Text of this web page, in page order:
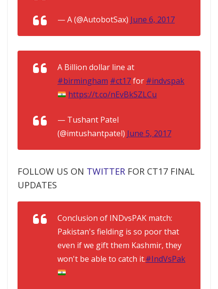
— A (@AutobotSax) June 6, 2017
A Billion dollar line at
#birmingham #ct17for #indvspak
https://t.co/nEvBkSZLCu
— Tushant Patel
(@imtushantpatel) June 5, 2017
FOLLOW US ON TWITTER FOR CT17 FINAL
UPDATES
Conclusion of INDvsPAK match:
Pakistan's fielding is so poor that
even if we gift them Kashmir, they
won't be able to catch it.#IndVsPak